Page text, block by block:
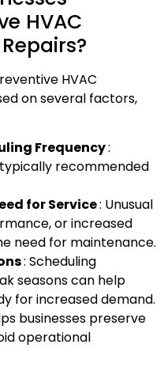
HVAC
HVAC
on several factors,
Frequency:
recommended
for Service: Unusual
or increased
need for maintenance.
: Scheduling
seasons can help
for increased demand.
businesses preserve
operational